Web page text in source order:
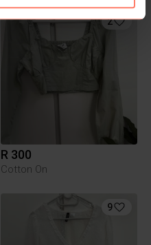
2
R 300
Cotton On
9